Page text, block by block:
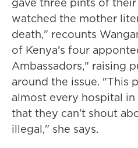
watched the mother
death," recounts
of Kenya's four
Ambassadors," raising
around the issue. "This
almost every hospital
that they can't shout
illegal," she says.